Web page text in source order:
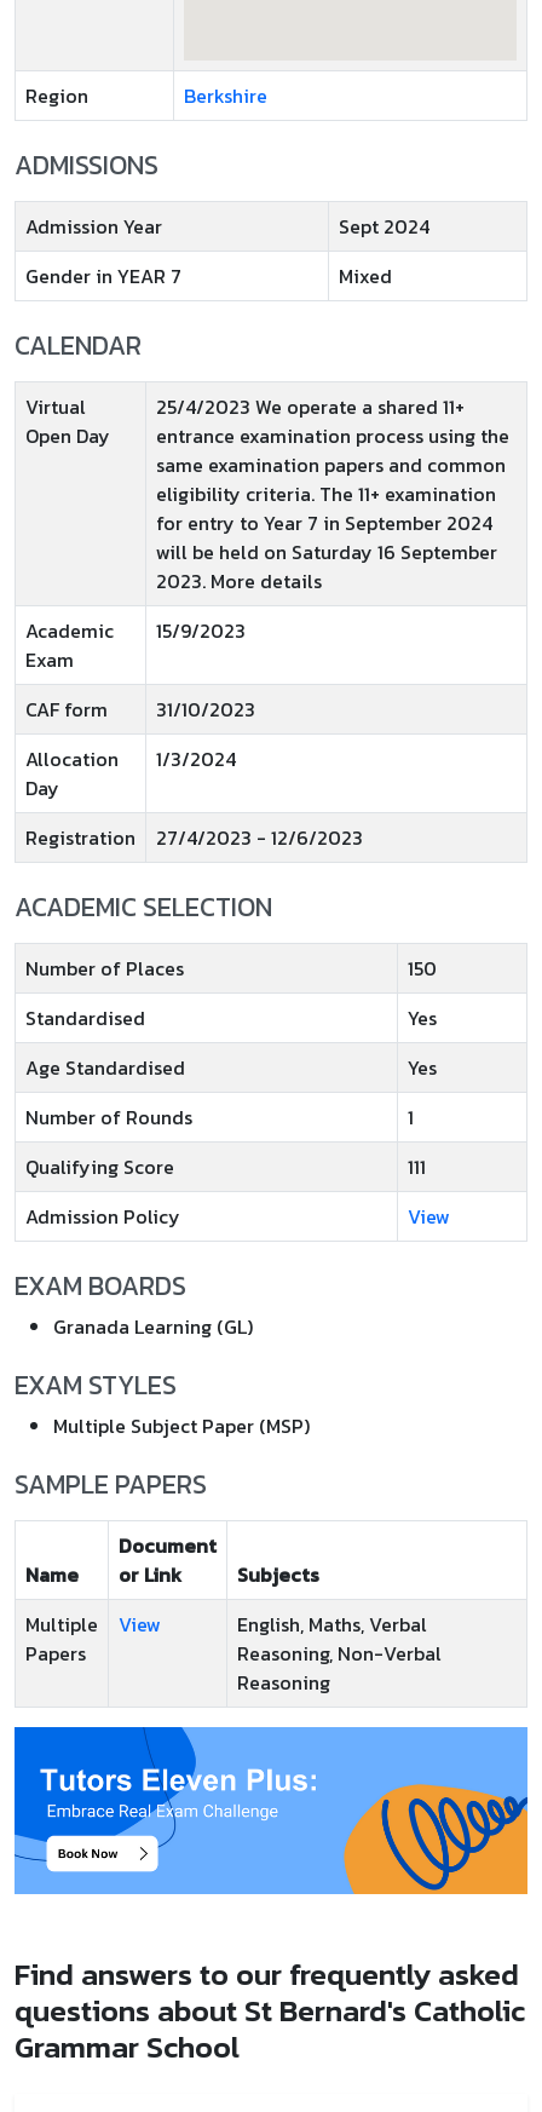
Region Berkshire
ADMISSIONS
Admission Year
Sept 2024
Gender in YEAR 7
Mixed
CALENDAR
Virtual
Open Day
25/4/2023 We operate a shared 11+
entrance examination process using the
same examination papers and common
eligibility criteria. The 11+ examination
for entry to Year 7 in September 2024
will be held on Saturday 16 September
2023. More details
Academic
Exam
15/9/2023
CAF form
31/10/2023
Allocation
Day
1/3/2024
Registration 27/4/2023 - 12/6/2023
ACADEMIC SELECTION
Number of Places
150
Standardised
Yes
Age Standardised
Yes
Number of Rounds
1
Qualifying Score
111
Admission Policy
View
EXAM BOARDS
Granada Learning (GL)
EXAM STYLES
Multiple Subject Paper (MSP)
SAMPLE PAPERS
Name
Document
or Link
Subjects
Multiple
Papers
View
English, Maths, Verbal
Reasoning, Non-Verbal
Reasoning
Find answers to our frequently asked
questions about St Bernard's Catholic
Grammar School